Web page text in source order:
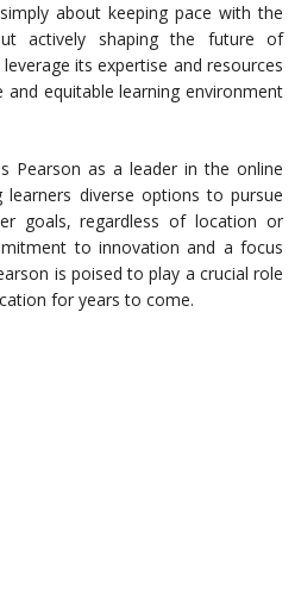
about keeping pace with the
actively shaping the future of
its expertise and resources
equitable learning environment
Pearson as a leader in the online
learners diverse options to pursue
goals, regardless of location or
to innovation and a focus
is poised to play a crucial role
for years to come.